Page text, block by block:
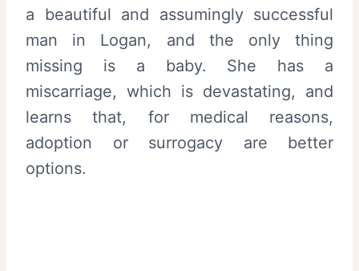
a beautiful and assumingly successful
man in Logan, and the only thing
missing is a baby. She has a
miscarriage, which is devastating, and
learns that, for medical reasons,
adoption or surrogacy are better
options.